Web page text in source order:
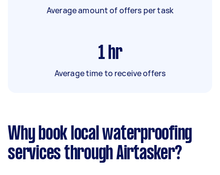
Average amount of offers per task
1 hr
Average time to receive offers
Why book local waterproofing
services through Airtasker?